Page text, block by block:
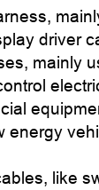
driver
mainly
energy
like